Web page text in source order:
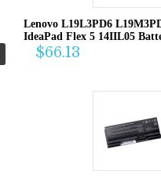
Lenovo L19L3PD6
IdeaPad Flex 5 14IIL05
$66.13